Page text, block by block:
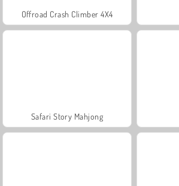
Offroad Crash Climber 4X4
Safari Story Mahjong